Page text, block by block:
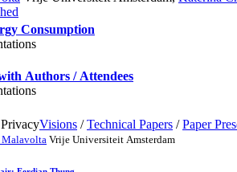
Consumption
Authors / Attendees
Visions /Technical Papers /Paper
MalavoltaVrije Universiteit Amsterdam